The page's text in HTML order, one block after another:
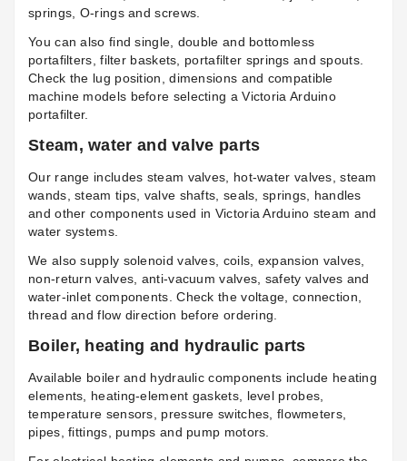
springs, O-rings and screws.
You can also find single, double and bottomless
portafilters, filter baskets, portafilter springs and spouts.
Check the lug position, dimensions and compatible
machine models before selecting a Victoria Arduino
portafilter.
Steam, water and valve parts
Our range includes steam valves, hot-water valves, steam
wands, steam tips, valve shafts, seals, springs, handles
and other components used in Victoria Arduino steam and
water systems.
We also supply solenoid valves, coils, expansion valves,
non-return valves, anti-vacuum valves, safety valves and
water-inlet components. Check the voltage, connection,
thread and flow direction before ordering.
Boiler, heating and hydraulic parts
Available boiler and hydraulic components include heating
elements, heating-element gaskets, level probes,
temperature sensors, pressure switches, flowmeters,
pipes, fittings, pumps and pump motors.